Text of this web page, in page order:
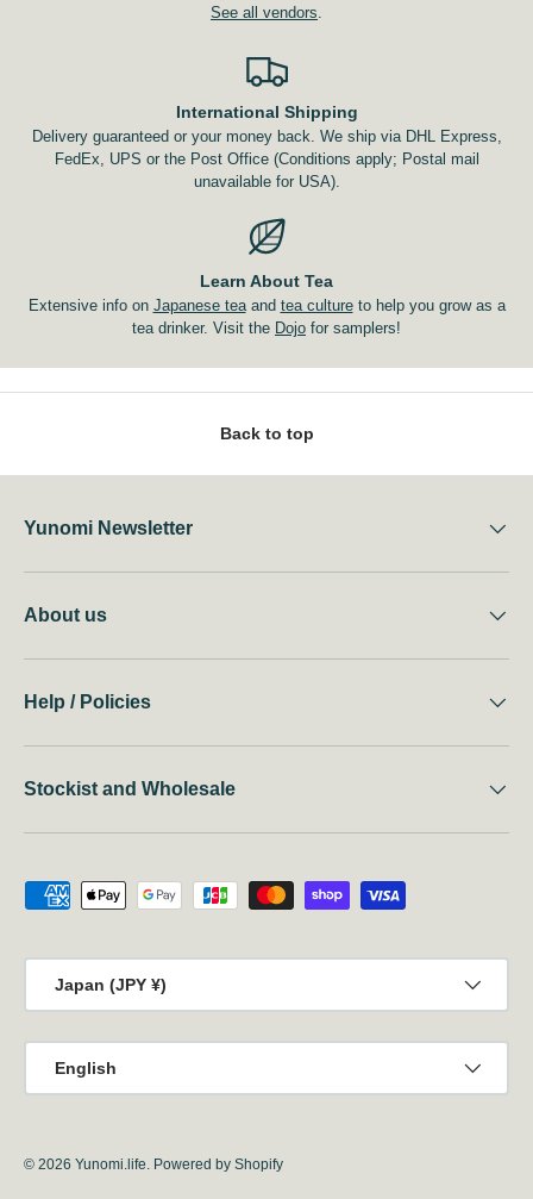
See all vendors
International Shipping
Delivery guaranteed or your money back. We ship via DHL Express,
FedEx, UPS or the Post Office (Conditions apply; Postal mail
unavailable for USA).
Learn About Tea
Extensive info on Japanese teaand tea cultureto help you grow as a
tea drinker. Visit the Dojo for samplers!
Back to top
Yunomi Newsletter
About us
Help / Policies
Stockist and Wholesale
Payment methods accepted
Japan (JPY ¥)
English
© 2026 Yunomi.life Powered by Shopify